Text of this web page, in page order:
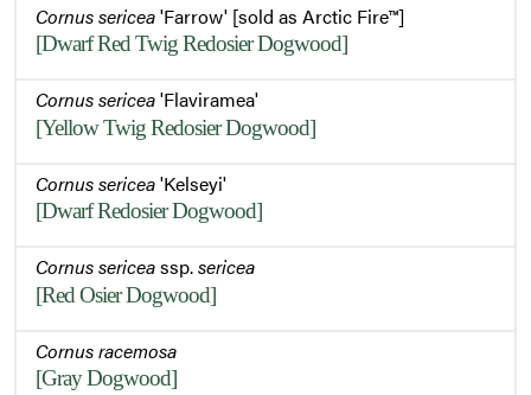
Cornus sericea'Farrow' [sold as Arctic Fire™]
[Dwarf Red Twig Redosier Dogwood]
Cornus sericea'Flaviramea'
[Yellow Twig Redosier Dogwood]
Cornus sericea'Kelseyi'
[Dwarf Redosier Dogwood]
Cornus sericeassp.sericea
[Red Osier Dogwood]
Cornus racemosa
[Gray Dogwood]